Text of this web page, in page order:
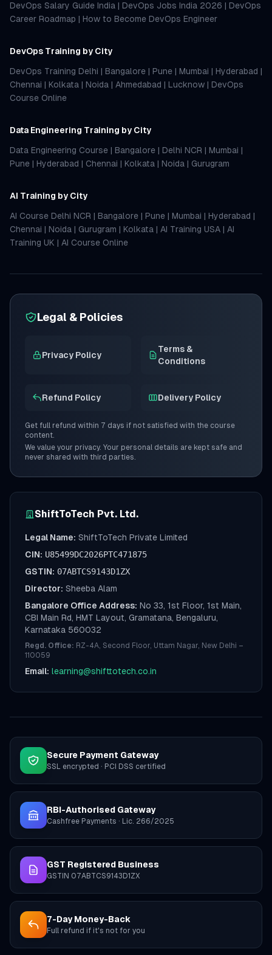
DevOps Salary Guide India | DevOps Jobs India 2026 | DevOps
Career Roadmap | How to Become DevOps Engineer
DevOps Training by City
DevOps Training Delhi | Bangalore | Pune | Mumbai | Hyderabad |
Chennai | Kolkata | Noida | Ahmedabad | Lucknow | DevOps
Course Online
Data Engineering Training by City
Data Engineering Course | Bangalore | Delhi NCR | Mumbai |
Pune | Hyderabad | Chennai | Kolkata | Noida | Gurugram
AI Training by City
AI Course Delhi NCR | Bangalore | Pune | Mumbai | Hyderabad |
Chennai | Noida | Gurugram | Kolkata | AI Training USA | AI
Training UK | AI Course Online
Legal & Policies
Privacy Policy
Terms &
Conditions
Refund Policy Delivery Policy
Get full refund within 7 days if not satisfied with the course
content.
We value your privacy. Your personal details are kept safe and
never shared with third parties.
ShiftToTech Pvt. Ltd.
Legal Name: ShiftToTech Private Limited
CIN: U85499DC2026PTC471875
GSTIN: 07ABTCS9143D1ZX
Director: Sheeba Alam
Bangalore Office Address: No 33, 1st Floor, 1st Main,
CBI Main Rd, HMT Layout, Gramatana, Bengaluru,
Karnataka 560032
Regd. Office: RZ-4A, Second Floor, Uttam Nagar, New Delhi –
110059
Email: learning@shifttotech.co.in
Secure Payment Gateway
SSL encrypted · PCI DSS certified
RBI-Authorised Gateway
Cashfree Payments · Lic. 266/2025
GST Registered Business
GSTIN 07ABTCS9143D1ZX
7-Day Money-Back
Full refund if it's not for you